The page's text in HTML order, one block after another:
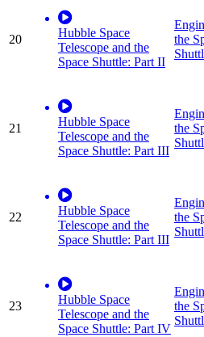
20
Hubble Space
Telescope and the
Space Shuttle: Part II
the
21
Hubble Space
Telescope and the
Space Shuttle: Part III
the
22
Hubble Space
Telescope and the
Space Shuttle: Part III
the
23
Hubble Space
Telescope and the
Space Shuttle: Part IV
the